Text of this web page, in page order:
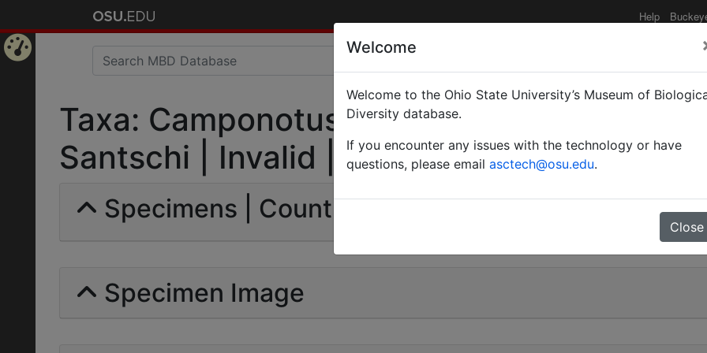
Help
Taxa: Camponotus (Myrmoturba)
Santschi | Invalid |
Specimens | Count: 0
Specimen Image
Welcome
Welcome to the Ohio State University’s Museum of
Diversity database.
If you encounter any issues with the technology or have
questions, please email asctech@osu.edu.
Close